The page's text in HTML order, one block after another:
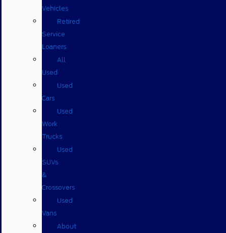
Vehicles
Retired
Service
Loaners
All
Used
Used
Cars
Used
Work
Trucks
Used
SUVs
&
Crossovers
Used
Vans
About